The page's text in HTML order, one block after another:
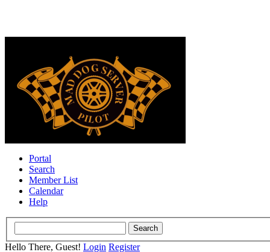
Portal
Search
Member List
Calendar
Help
Hello There, Guest! Login Register